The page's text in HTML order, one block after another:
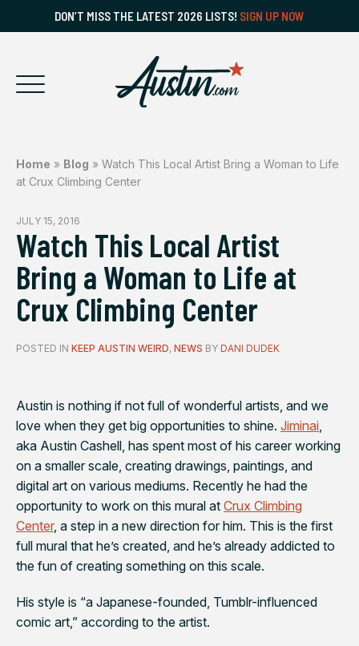
DON’T MISS THE LATEST 2026 LISTS! SIGN UP NOW
Home » Blog » Watch This Local Artist Bring a Woman to Life
at Crux Climbing Center
JULY 15, 2016
Watch This Local Artist
Bring a Woman to Life at
Crux Climbing Center
POSTED IN KEEP AUSTIN WEIRD, NEWS BY DANI DUDEK
Austin is nothing if not full of wonderful artists, and we
love when they get big opportunities to shine. Jiminai
aka Austin Cashell, has spent most of his career working
on a smaller scale, creating drawings, paintings, and
digital art on various mediums. Recently he had the
opportunity to work on this mural at Crux Climbing
Center, a step in a new direction for him. This is the first
full mural that he’s created, and he’s already addicted to
the fun of creating something on this scale.
His style is “a Japanese-founded, Tumblr-influenced
comic art,” according to the artist.